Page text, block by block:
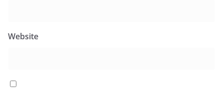
Website